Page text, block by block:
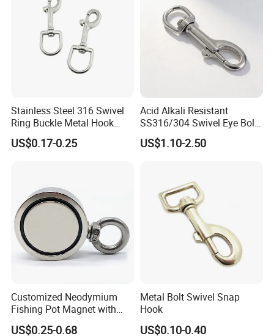
Stainless Steel 316 Swivel
Ring Buckle Metal Hook
Dog Leash Clip Keychain
US$0.17-0.25
Acid Alkali Resistant
SS316/304 Swivel Eye Bolt
Snap Hook for Diving Hook
US$1.10-2.50
Customized Neodymium
Fishing Pot Magnet with
300kgs/660lbs Pull Force
US$0.25-0.68
Metal Bolt Swivel Snap
Hook
US$0.10-0.40